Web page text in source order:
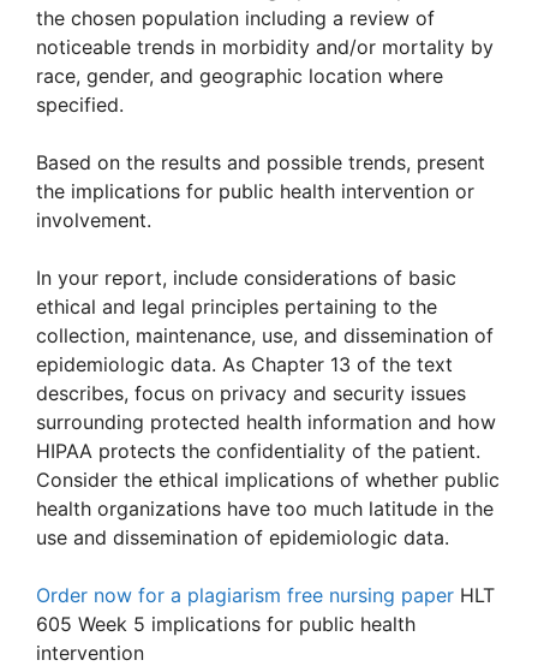
the chosen population including a review of
noticeable trends in morbidity and/or mortality by
race, gender, and geographic location where
specified.
Based on the results and possible trends, present
the implications for public health intervention or
involvement.
In your report, include considerations of basic
ethical and legal principles pertaining to the
collection, maintenance, use, and dissemination of
epidemiologic data. As Chapter 13 of the text
describes, focus on privacy and security issues
surrounding protected health information and how
HIPAA protects the confidentiality of the patient.
Consider the ethical implications of whether public
health organizations have too much latitude in the
use and dissemination of epidemiologic data.
Order now for a plagiarism free nursing paper HLT
605 Week 5 implications for public health
intervention